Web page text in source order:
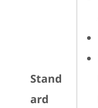
Stand
ard